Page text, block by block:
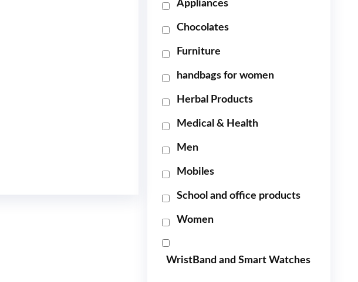
Appliances
Chocolates
Furniture
handbags for women
Herbal Products
Medical & Health
Men
Mobiles
School and office products
Women
WristBand and Smart Watches